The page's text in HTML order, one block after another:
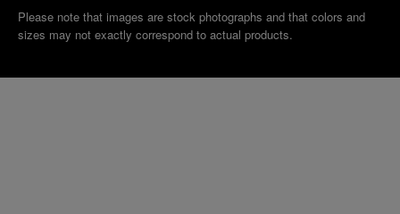
Please note that images are stock photographs and that colors and
sizes may not exactly correspond to actual products.